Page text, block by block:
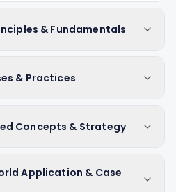
& Fundamentals
& Practices
Concepts & Strategy
Application & Case